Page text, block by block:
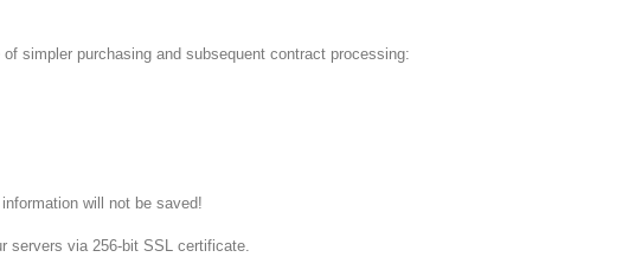
simpler purchasing and subsequent contract processing:
will not be saved!
servers via 256-bit SSL certificate.